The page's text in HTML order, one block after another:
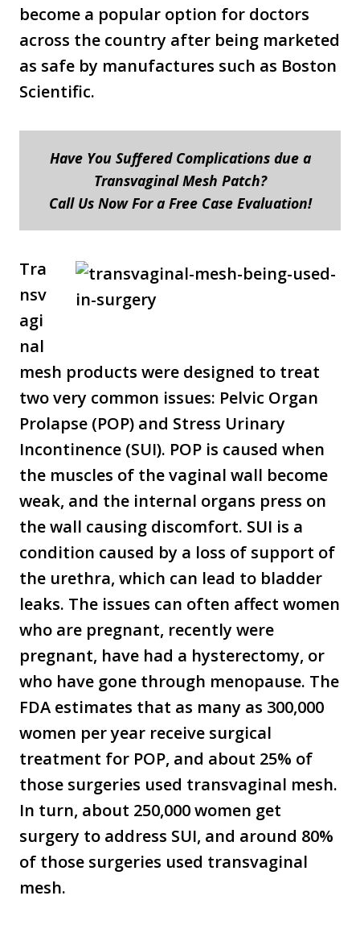
become a popular option for doctors
across the country after being marketed
as safe by manufactures such as Boston
Scientific.
Have You Suffered Complications due a
Transvaginal Mesh Patch?
Call Us Now For a Free Case Evaluation!
Tra
nsv
agi
nal
mesh products were designed to treat
two very common issues: Pelvic Organ
Prolapse (POP) and Stress Urinary
Incontinence (SUI). POP is caused when
the muscles of the vaginal wall become
weak, and the internal organs press on
the wall causing discomfort. SUI is a
condition caused by a loss of support of
the urethra, which can lead to bladder
leaks. The issues can often affect women
who are pregnant, recently were
pregnant, have had a hysterectomy, or
who have gone through menopause. The
FDA estimates that as many as 300,000
women per year receive surgical
treatment for POP, and about 25% of
those surgeries used transvaginal mesh.
In turn, about 250,000 women get
surgery to address SUI, and around 80%
of those surgeries used transvaginal
mesh.